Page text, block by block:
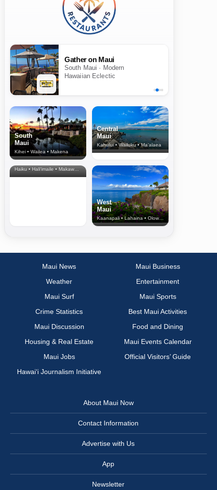
Gather on Maui
South Maui · Modern
Hawaiian Eclectic
South
Maui
Kihei • Wailea • Makena
Central
Maui
Kahului • Wailuku • Ma‘alaea
North Shore
& Upcountry
Haiku • Hali‘imaile • Makawao • Pukalani • Haiku • Kula
West
Maui
Kaanapali • Lahaina • Olowalu
Maui News
Maui Business
Weather
Entertainment
Maui Surf
Maui Sports
Crime Statistics
Best Maui Activities
Maui Discussion
Food and Dining
Housing & Real Estate
Maui Events Calendar
Maui Jobs
Official Visitors’ Guide
Hawai‘i Journalism Initiative
About Maui Now
Contact Information
Advertise with Us
App
Newsletter